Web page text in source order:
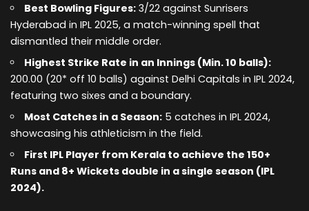
Best Bowling Figures: 3/22 against Sunrisers
Hyderabad in IPL 2025, a match-winning spell that
dismantled their middle order.
Highest Strike Rate in an Innings (Min. 10 balls):
200.00 (20* off 10 balls) against Delhi Capitals in IPL 2024,
featuring two sixes and a boundary.
Most Catches in a Season: 5 catches in IPL 2024,
showcasing his athleticism in the field.
First IPL Player from Kerala to achieve the 150+
Runs and 8+ Wickets double in a single season (IPL
2024).